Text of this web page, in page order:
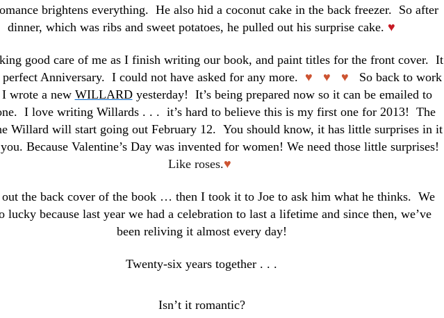
brightens everything. He also hid a coconut cake in the back freezer. So after
dinner, which was ribs and sweet potatoes, he pulled out his surprise cake. ♥
good care of me as I finish writing our book, and paint titles for the front cover. It
perfect Anniversary. I could not have asked for any more. ♥ ♥ ♥ So back to work
wrote a new WILLARDyesterday! It’s being prepared now so it can be emailed to
I love writing Willards . . . it’s hard to believe this is my first one for 2013! The
Willard will start going out February 12. You should know, it has little surprises in it
Because Valentine’s Day was invented for women! We need those little surprises!
Like roses.♥
the back cover of the book … then I took it to Joe to ask him what he thinks. We
lucky because last year we had a celebration to last a lifetime and since then, we’ve
been reliving it almost every day!
Twenty-six years together . . .
Isn’t it romantic?